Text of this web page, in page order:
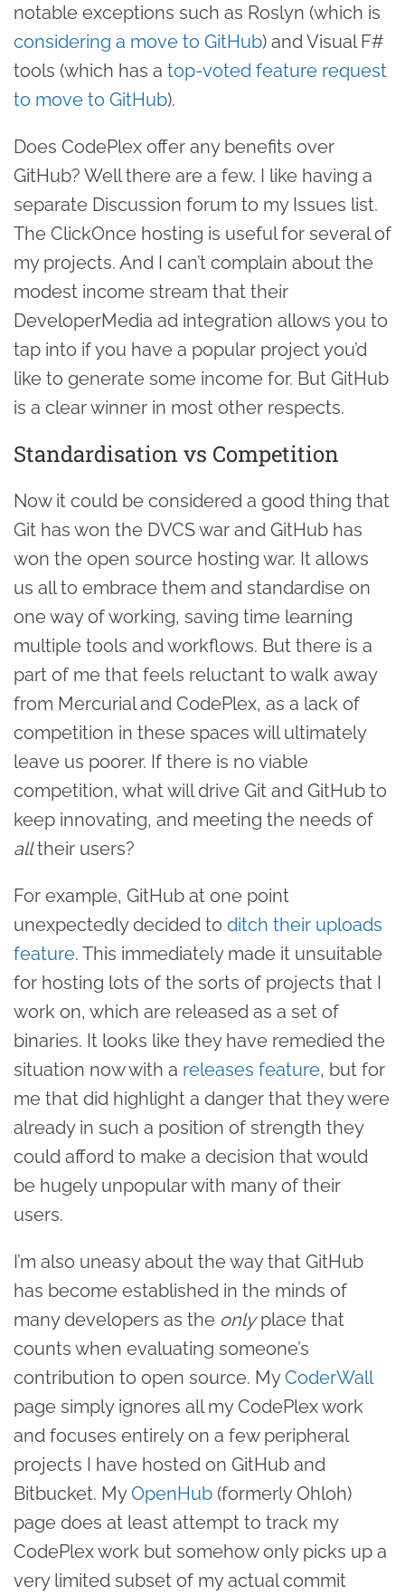
notable exceptions such as Roslyn (which is
considering a move to GitHub) and Visual F#
tools (which has a top-voted feature request
to move to GitHub).
Does CodePlex offer any benefits over
GitHub? Well there are a few. I like having a
separate Discussion forum to my Issues list.
The ClickOnce hosting is useful for several of
my projects. And I can’t complain about the
modest income stream that their
DeveloperMedia ad integration allows you to
tap into if you have a popular project you’d
like to generate some income for. But GitHub
is a clear winner in most other respects.
Standardisation vs Competition
Now it could be considered a good thing that
Git has won the DVCS war and GitHub has
won the open source hosting war. It allows
us all to embrace them and standardise on
one way of working, saving time learning
multiple tools and workflows. But there is a
part of me that feels reluctant to walk away
from Mercurial and CodePlex, as a lack of
competition in these spaces will ultimately
leave us poorer. If there is no viable
competition, what will drive Git and GitHub to
keep innovating, and meeting the needs of
alltheir users?
For example, GitHub at one point
unexpectedly decided to ditch their uploads
feature. This immediately made it unsuitable
for hosting lots of the sorts of projects that I
work on, which are released as a set of
binaries. It looks like they have remedied the
situation now with a releases feature, but for
me that did highlight a danger that they were
already in such a position of strength they
could afford to make a decision that would
be hugely unpopular with many of their
users.
I’m also uneasy about the way that GitHub
has become established in the minds of
many developers as the onlyplace that
counts when evaluating someone’s
contribution to open source. MyCoderWall
page simply ignores all my CodePlex work
and focuses entirely on a few peripheral
projects I have hosted on GitHub and
Bitbucket. MyOpenHub (formerly Ohloh)
page does at least attempt to track my
CodePlex work but somehow only picks up a
very limited subset of my actual commit